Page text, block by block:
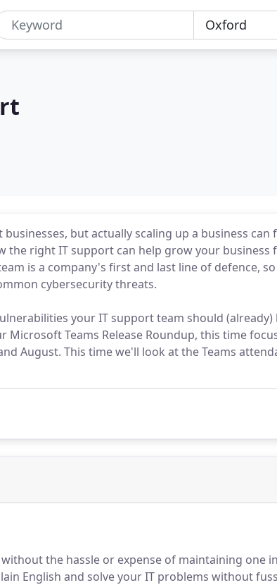
but actually scaling up a business can
the right IT support can help grow your business
is a company's first and last line of defence,
cybersecurity threats.
your IT support team should
Microsoft Teams Release Roundup, this time
August. This time we'll look at the Teams
the hassle or expense of maintaining one
English and solve your IT problems without